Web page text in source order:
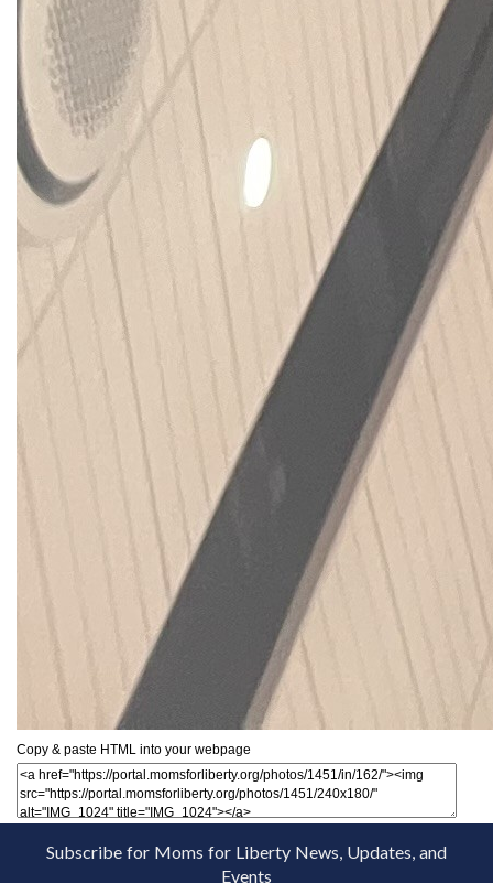
Copy & paste HTML into your webpage
Subscribe for Moms for Liberty News, Updates, and
Events